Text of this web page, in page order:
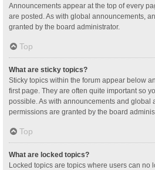
Announcements appear at the top of every
are posted. As with global announcements,
granted by the board administrator.
Top
What are sticky topics?
Sticky topics within the forum appear below
first page. They are often quite important so
possible. As with announcements and global
permissions are granted by the board
Top
What are locked topics?
Locked topics are topics where users can no